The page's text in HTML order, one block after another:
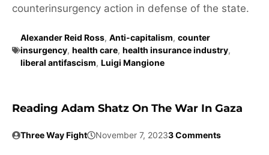
counterinsurgency action in defense of the state.
Alexander Reid Ross, Anti-capitalism, counter
insurgency, health care, health insurance industry,
liberal antifascism, Luigi Mangione
Reading Adam Shatz On The War In Gaza
Three Way Fight November 7, 20233 Comments